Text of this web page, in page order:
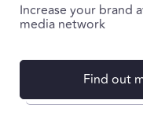
Increase your brand
media network
Find out